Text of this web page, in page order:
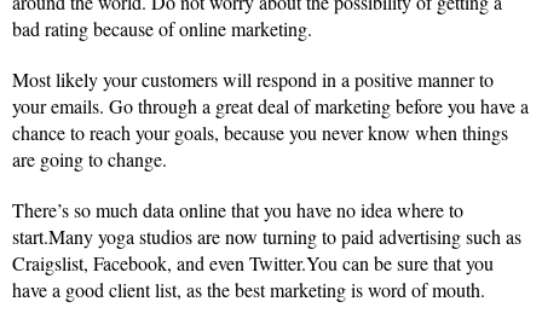
bad rating because of online marketing.
Most likely your customers will respond in a positive manner to
your emails. Go through a great deal of marketing before you have a
chance to reach your goals, because you never know when things
are going to change.
There’s so much data online that you have no idea where to
start.Many yoga studios are now turning to paid advertising such as
Craigslist, Facebook, and even Twitter.You can be sure that you
have a good client list, as the best marketing is word of mouth.